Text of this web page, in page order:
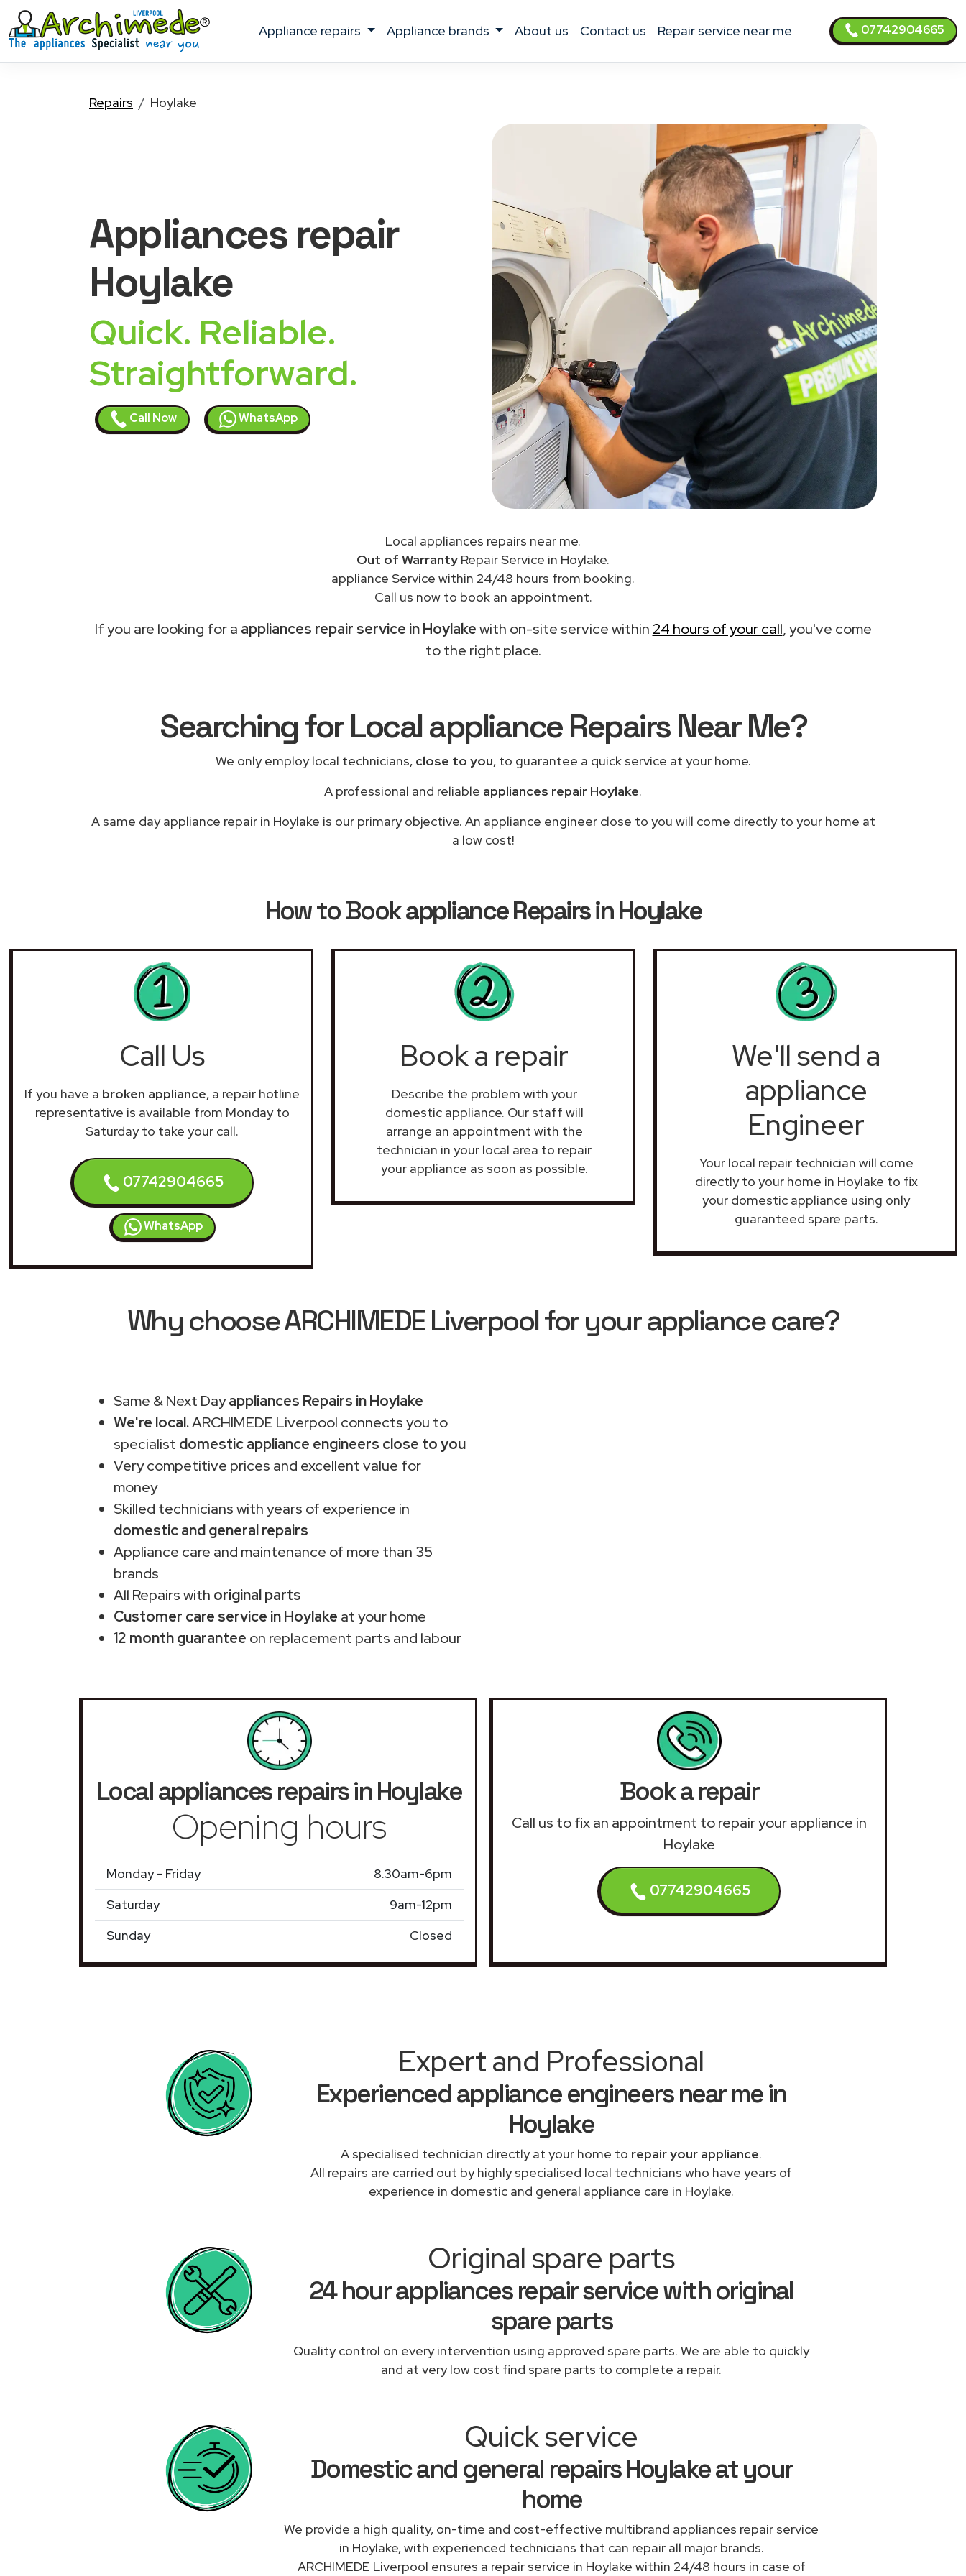
appliance repairs appliance brands about us contact us Repair service near me 07742904665
Repairs Hoylake
Appliancesrepair
Hoylake
Quick. Reliable.
Straightforward.
Call Now WhatsApp
Local appliances repairs near me.
Out of Warranty Repair Service in Hoylake.
appliance Service within 24/48 hours from booking.
Call us now to book an appointment.
If you are looking for a appliances repair service in Hoylakewith on-site service within 24 hours of your call, you've come
to the right place.
Searching for Local appliance Repairs Near Me?
We only employ local technicians, close to you, to guarantee a quick service at your home.
A professional and reliable appliances repair Hoylake.
A same day appliance repair in Hoylake is our primary objective. An appliance engineer close to you will come directly to your home at
a low cost!
How to Bookappliance Repairs in Hoylake
Call Us
If you have a broken appliance, a repair hotline
representative is available from Monday to
Saturday to take your call.
07742904665
WhatsApp
Book a repair
Describe the problem with your
domestic appliance. Our staff will
arrange an appointment with the
technician in your local area to repair
your appliance as soon as possible.
We'll send a
appliance
Engineer
Your local repair technician will come
directly to your home in Hoylake to fix
your domestic appliance using only
guaranteed spare parts.
Why choose ARCHIMEDE Liverpool for your appliance care?
Same & Next Dayappliances Repairs in Hoylake
We're local.ARCHIMEDE Liverpool connects you to
specialist domestic appliance engineers close to you
Very competitive prices and excellent value for
money
Skilled technicians with years of experience in
domestic and general repairs
Appliance care and maintenance of more than 35
brands
All Repairs with original parts
Customer care service in Hoylake at your home
12 month guarantee on replacement parts and labour
Localappliancesrepairs in Hoylake
Opening hours
Monday - Friday
8.30am-6pm
Saturday
9am-12pm
Sunday
Closed
Book a repair
Call us to fix an appointment to repair your appliance in
Hoylake
07742904665
Expert and Professional
Experienced appliance engineers near me in
Hoylake
A specialised technician directly at your home to repair your appliance.
All repairs are carried out by highly specialised local technicians who have years of
experience in domestic and general appliance care in Hoylake.
Original spare parts
24 hour appliances repair service with original
spare parts
Quality control on every intervention using approved spare parts. We are able to quickly
and at very low cost find spare parts to complete a repair.
Quick service
Domestic and general repairs Hoylake at your
home
We provide a high quality, on-time and cost-effective multibrand appliances repair service
in Hoylake, with experienced technicians that can repair all major brands.
ARCHIMEDE Liverpool ensures a repair service in Hoylake within 24/48 hours in case of